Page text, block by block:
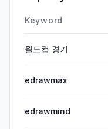
Keyword
월드컵 경기
edrawmax
edrawmind